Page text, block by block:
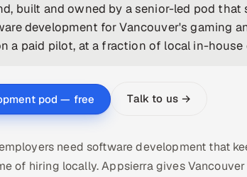
built and owned by a senior-led pod
development for Vancouver's gaming
a paid pilot, at a fraction of local in-house
pod — free Talk to us →
need software development that
of hiring locally. Appsierra gives